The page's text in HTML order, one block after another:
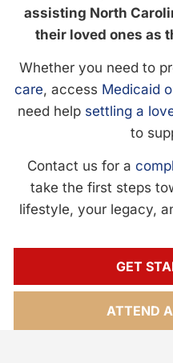
assisting North
their loved ones as
Whether you need to
care, access Medicaid
need help settling a
to
Contact us for a
take the first steps
lifestyle, your legacy,
GET
ATTEND